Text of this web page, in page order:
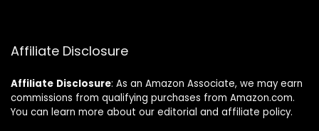
Affiliate Disclosure
Affiliate Disclosure: As an Amazon Associate, we may earn
commissions from qualifying purchases from Amazon.com.
You can learn more about our editorial and affiliate policy.